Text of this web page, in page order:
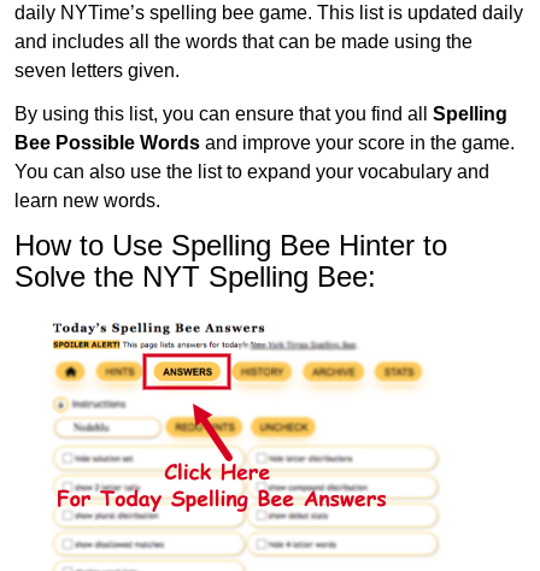
daily NYTime’s spelling bee game. This list is updated daily
and includes all the words that can be made using the
seven letters given.
By using this list, you can ensure that you find all Spelling
Bee Possible Words and improve your score in the game.
You can also use the list to expand your vocabulary and
learn new words.
How to Use Spelling Bee Hinter to
Solve the NYT Spelling Bee: